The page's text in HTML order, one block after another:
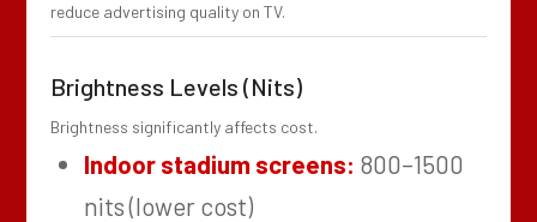
reduce advertising quality on TV.
Brightness Levels (Nits)
Brightness significantly affects cost.
Indoor stadium screens: 800–1500
nits (lower cost)